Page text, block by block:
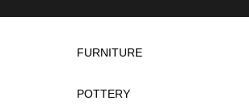
FURNITURE
POTTERY